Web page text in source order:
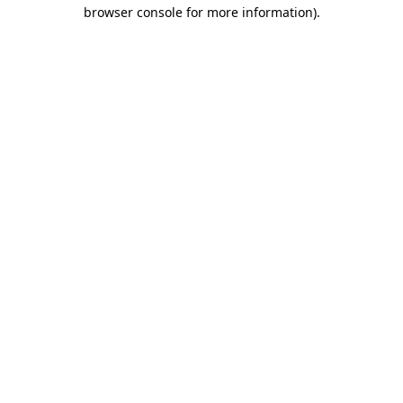
browser console for more information).